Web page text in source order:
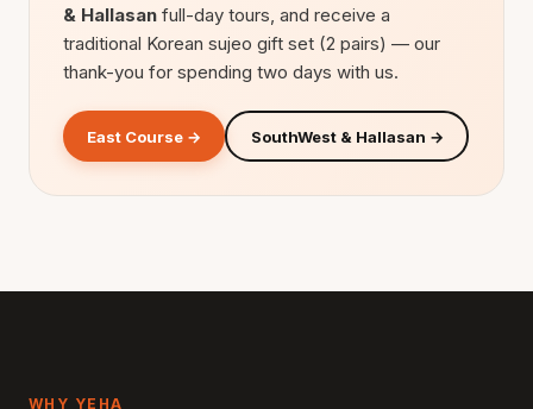
& Hallasan full-day tours, and receive a
traditional Korean sujeo gift set (2 pairs) — our
thank-you for spending two days with us.
East Course → SouthWest & Hallasan →
WHY YEHA